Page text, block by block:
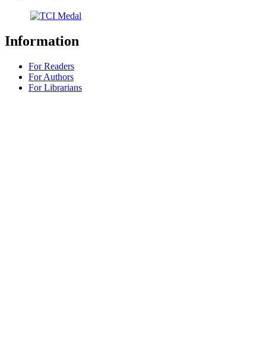
Information
For Readers
For Authors
For Librarians